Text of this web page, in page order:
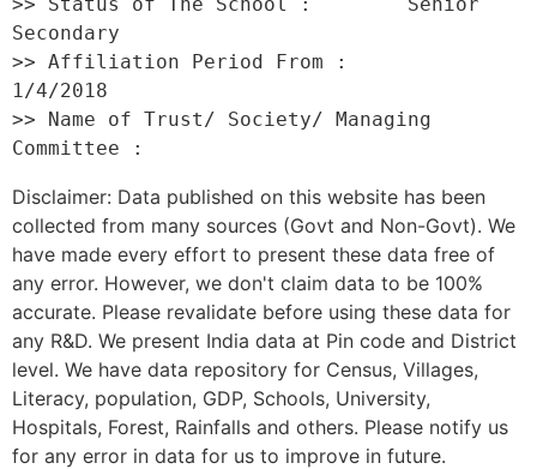
Secondary
>> Affiliation Period From :
1/4/2018
>> Name of Trust/ Society/ Managing
Disclaimer: Data published on this website has been
collected from many sources (Govt and Non-Govt). We
have made every effort to present these data free of
any error. However, we don't claim data to be 100%
accurate. Please revalidate before using these data for
any R&D. We present India data at Pin code and District
level. We have data repository for Census, Villages,
Literacy, population, GDP, Schools, University,
Hospitals, Forest, Rainfalls and others. Please notify us
for any error in data for us to improve in future.